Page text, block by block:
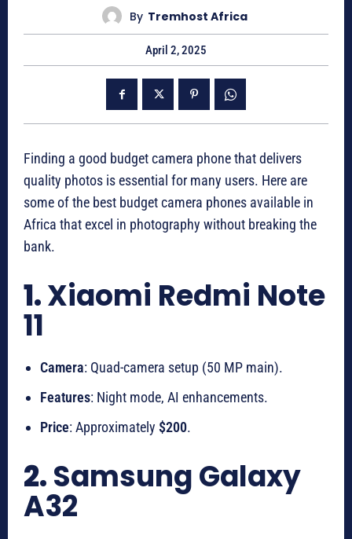
By Tremhost Africa
April 2, 2025
Finding a good budget camera phone that delivers
quality photos is essential for many users. Here are
some of the best budget camera phones available in
Africa that excel in photography without breaking the
bank.
1.Xiaomi Redmi Note
11
Camera: Quad-camera setup (50 MP main).
Features: Night mode, AI enhancements.
Price: Approximately $200.
2.Samsung Galaxy
A32